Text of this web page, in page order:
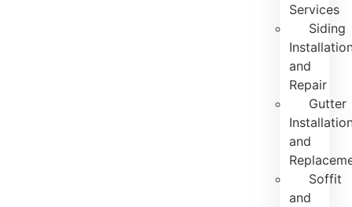
Services
Siding
and
Repair
Gutter
and
Soffit
and